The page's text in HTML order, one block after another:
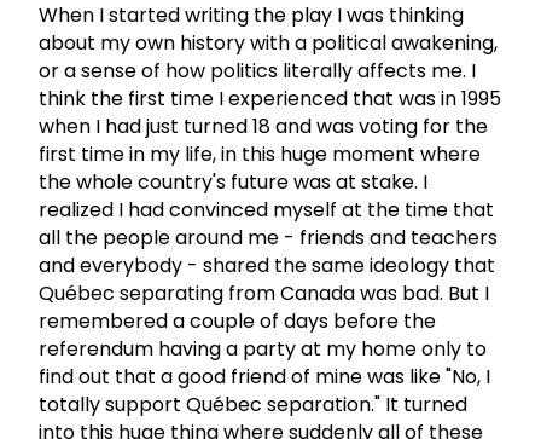
When I started writing the play I was thinking
about my own history with a political awakening,
or a sense of how politics literally affects me. I
think the first time I experienced that was in 1995
when I had just turned 18 and was voting for the
first time in my life, in this huge moment where
the whole country's future was at stake. I
realized I had convinced myself at the time that
all the people around me - friends and teachers
and everybody - shared the same ideology that
Québec separating from Canada was bad. But I
remembered a couple of days before the
referendum having a party at my home only to
find out that a good friend of mine was like "No, I
totally support Québec separation." It turned
into this huge thing where suddenly all of these